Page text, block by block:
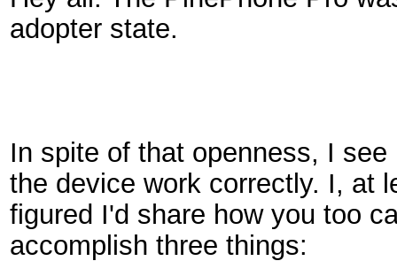
adopter state.
In spite of that openness, I
the device work correctly. I, at
figured I'd share how you too
accomplish three things: